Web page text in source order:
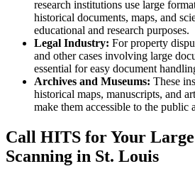
research institutions use large
historical documents, maps, and
educational and research purposes.
Legal Industry: For property
and other cases involving large
essential for easy document
Archives and Museums: These
historical maps, manuscripts, and
make them accessible to the public
Call HITS for Your
Scanning in St. Louis